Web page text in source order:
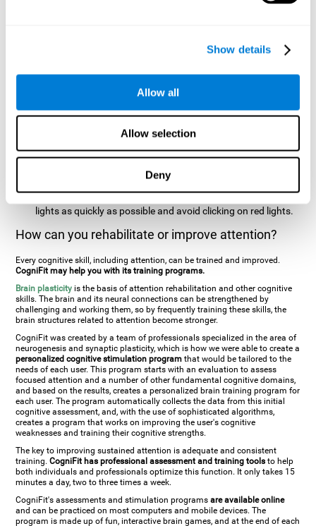
Show details
Allow all
Allow selection
Deny
screen. The user must click as quickly and as many times as
possible in the middle of the square. The more times the user
appear on the screen. The user has to click on the target
stimuli as quickly as possible, without clicking on irrelevant
Inattention Test FOCU-SHIF: A light will appear in each
corner on the screen. The user will have to click on the yellow
lights as quickly as possible and avoid clicking on red lights.
How can you rehabilitate or improve attention?
Every cognitive skill, including attention, can be trained and improved.
CogniFit may help you with its training programs.
Brain plasticity is the basis of attention rehabilitation and other cognitive
skills. The brain and its neural connections can be strengthened by
challenging and working them, so by frequently training these skills, the
brain structures related to attention become stronger.
CogniFit was created by a team of professionals specialized in the area of
neurogenesis and synaptic plasticity, which is how we were able to create a
personalized cognitive stimulation program that would be tailored to the
needs of each user. This program starts with an evaluation to assess
focused attention and a number of other fundamental cognitive domains,
and based on the results, creates a personalized brain training program for
each user. The program automatically collects the data from this initial
cognitive assessment, and, with the use of sophisticated algorithms,
creates a program that works on improving the user's cognitive
weaknesses and training their cognitive strengths.
The key to improving sustained attention is adequate and consistent
training.CogniFit has professional assessment and training tools to help
both individuals and professionals optimize this function. It only takes 15
minutes a day, two to three times a week.
CogniFit's assessments and stimulation programsare available online
and can be practiced on most computers and mobile devices. The
program is made up of fun, interactive brain games, and at the end of each